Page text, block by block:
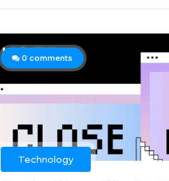
0 comments
Technology